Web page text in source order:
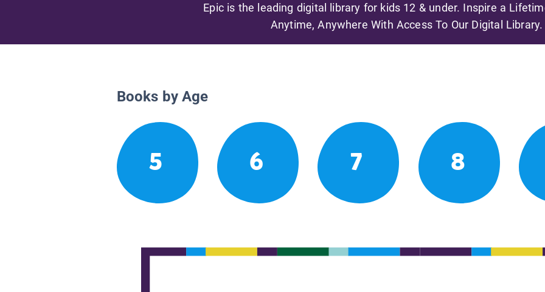
Epic is the leading digital library for kids 12 & under. Inspire a
Anytime, Anywhere With Access To Our Digital Library.
Books by Age
5 6 7 8